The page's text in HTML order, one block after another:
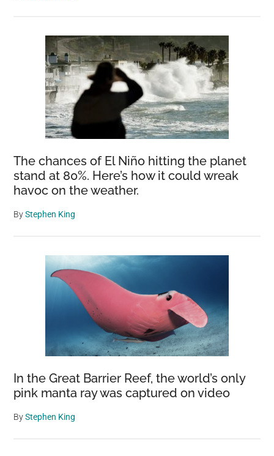
The chances of El Niño hitting the planet
stand at 80%. Here’s how it could wreak
havoc on the weather.
ByStephen King
In the Great Barrier Reef, the world’s only
pink manta ray was captured on video
ByStephen King